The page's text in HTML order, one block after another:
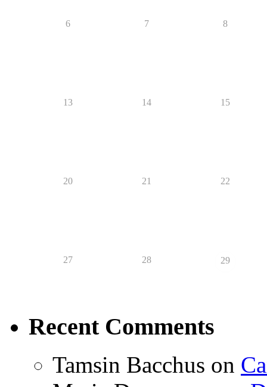
6 7 8
13 14 15
20 21 22
27 28 29
Recent Comments
Tamsin Bacchus on